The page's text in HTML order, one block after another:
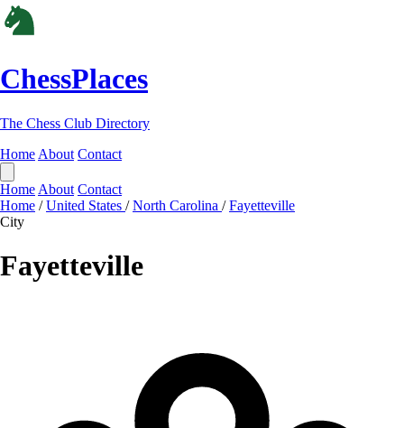
ChessPlaces
The Chess Club Directory
Home About Contact
Home About Contact
Home / United States / North Carolina / Fayetteville
City
Fayetteville